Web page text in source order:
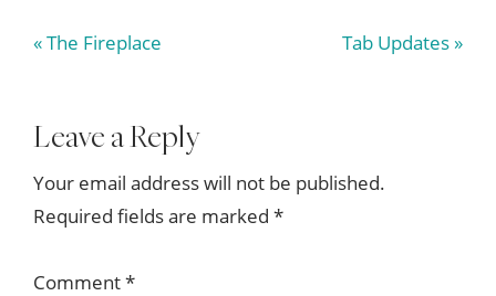
Previous
« The Fireplace
Next
Tab Updates »
Reader
Interactions
Leave a Reply
Your email address will not be published.
Required fields are marked *
Comment*